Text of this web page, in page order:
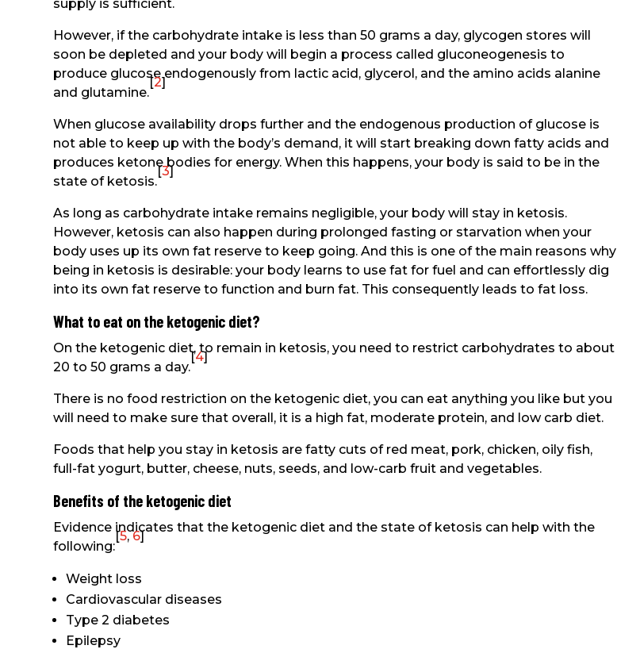
supply is sufficient.
However, if the carbohydrate intake is less than 50 grams a day, glycogen stores will
soon be depleted and your body will begin a process called gluconeogenesis to
produce glucose endogenously from lactic acid, glycerol, and the amino acids alanine
and glutamine.
[2]
When glucose availability drops further and the endogenous production of glucose is
not able to keep up with the body’s demand, it will start breaking down fatty acids and
produces ketone bodies for energy. When this happens, your body is said to be in the
state of ketosis.
[3]
As long as carbohydrate intake remains negligible, your body will stay in ketosis.
However, ketosis can also happen during prolonged fasting or starvation when your
body uses up its own fat reserve to keep going. And this is one of the main reasons why
being in ketosis is desirable: your body learns to use fat for fuel and can effortlessly dig
into its own fat reserve to function and burn fat. This consequently leads to fat loss.
What to eat on the ketogenic diet?
On the ketogenic diet, to remain in ketosis, you need to restrict carbohydrates to about
20 to 50 grams a day.
[4]
There is no food restriction on the ketogenic diet, you can eat anything you like but you
will need to make sure that overall, it is a high fat, moderate protein, and low carb diet.
Foods that help you stay in ketosis are fatty cuts of red meat, pork, chicken, oily fish,
full-fat yogurt, butter, cheese, nuts, seeds, and low-carb fruit and vegetables.
Benefits of the ketogenic diet
Evidence indicates that the ketogenic diet and the state of ketosis can help with the
following:
[5,6]
Weight loss
Cardiovascular diseases
Type 2 diabetes
Epilepsy